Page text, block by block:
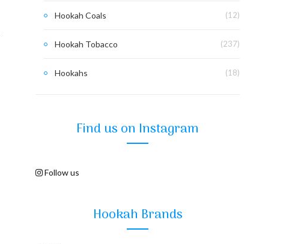
Hookah Coals (12)
Hookah Tobacco (237)
Hookahs (18)
Find us on Instagram
Follow us
Hookah Brands